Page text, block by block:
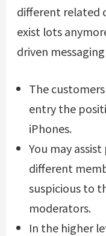
different related
exist lots
driven
The
entry the
iPhones.
You may
different
suspicious to
moderators.
In the higher